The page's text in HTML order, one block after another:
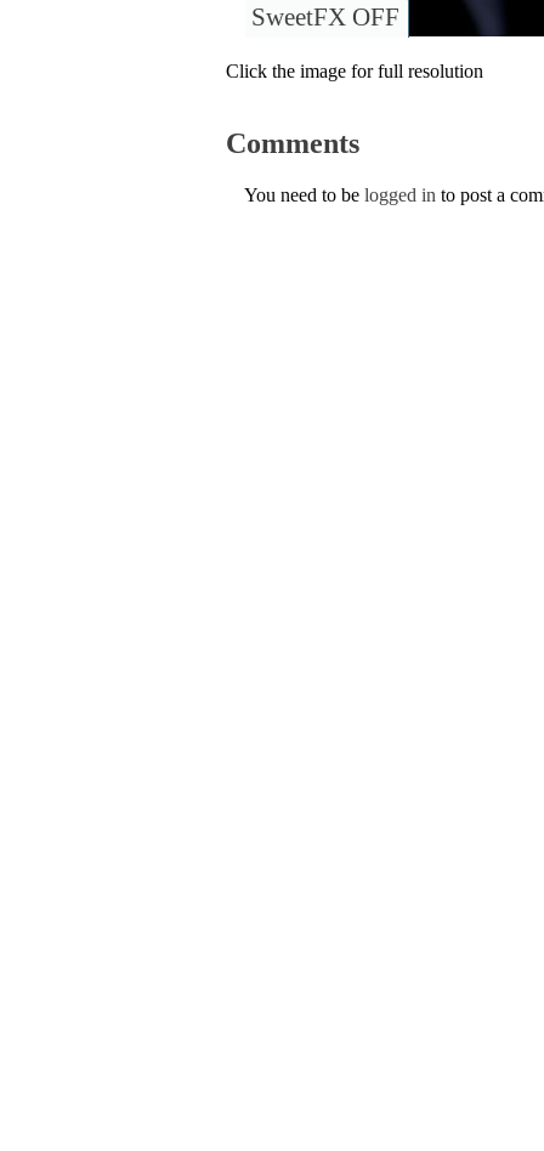
SweetFX OFF
Click the image for full resolution
Comments
You need to be logged in to post a